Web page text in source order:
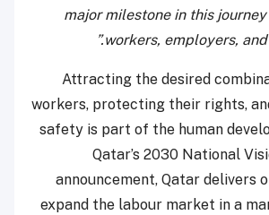
major milestone in this
workers, employers, and
Attracting the desired
workers, protecting their rights,
safety is part of the human
Qatar’s 2030 National
announcement, Qatar delivers
expand the labour market in a